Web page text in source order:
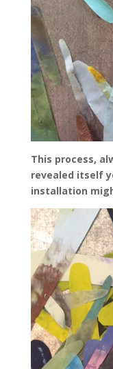
This process,
revealed itself
installation